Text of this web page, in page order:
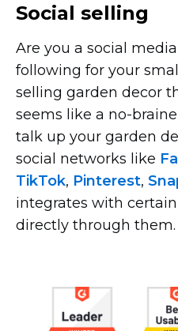
Social selling
Are you a social
following for your
selling garden decor
seems like a no-
talk up your garden
social networks like
TikTok, Pinterest,
integrates with certain
directly through them.